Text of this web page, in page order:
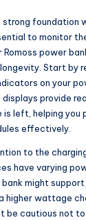
foundation
to monitor
Romoss power
Start by
on your
provide
is left, helping you
effectively.
to the
have varying
bank might
higher wattage
be cautious not